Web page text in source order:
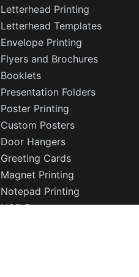
Letterhead Printing
Letterhead Templates
Envelope Printing
Flyers and Brochures
Booklets
Presentation Folders
Poster Printing
Custom Posters
Door Hangers
Greeting Cards
Magnet Printing
Notepad Printing
NCR Forms